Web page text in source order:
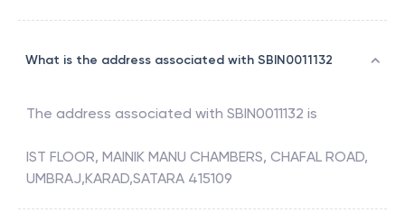
What is the address associated with SBIN0011132
The address associated with SBIN0011132 is
IST FLOOR, MAINIK MANU CHAMBERS, CHAFAL ROAD,
UMBRAJ,KARAD,SATARA 415109